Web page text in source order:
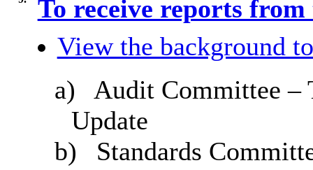
To receive reports
View the background
a)
Audit Committee –
Update
b)
Standards